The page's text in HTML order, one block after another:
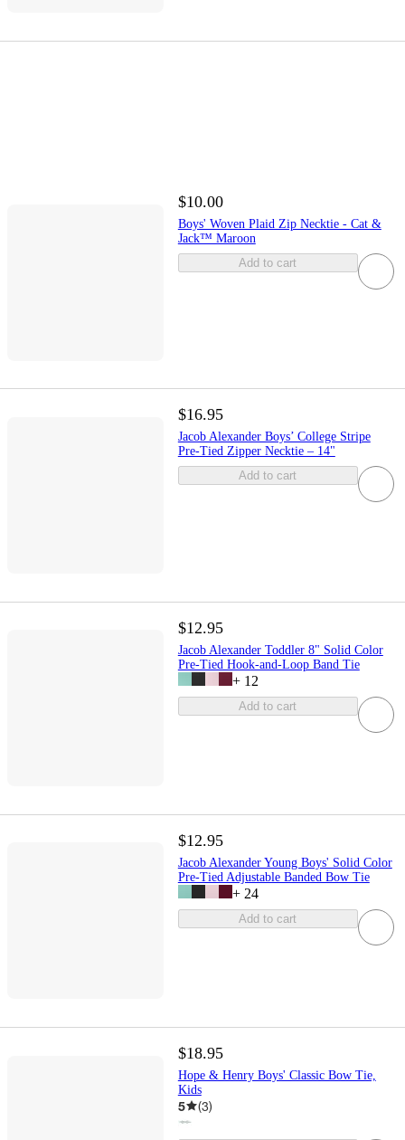
$10.00
Boys' Woven Plaid Zip Necktie - Cat &
Jack™ Maroon
Add to cart
$16.95
Jacob Alexander Boys’ College Stripe
Pre-Tied Zipper Necktie – 14"
Add to cart
$12.95
Jacob Alexander Toddler 8" Solid Color
Pre-Tied Hook-and-Loop Band Tie
+ 12
Add to cart
$12.95
Jacob Alexander Young Boys' Solid Color
Pre-Tied Adjustable Banded Bow Tie
+ 24
Add to cart
$18.95
Hope & Henry Boys' Classic Bow Tie,
Kids
5 (3)